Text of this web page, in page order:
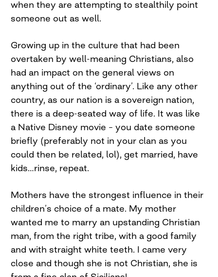
when they are attempting to stealthily point
someone out as well.
Growing up in the culture that had been
overtaken by well-meaning Christians, also
had an impact on the general views on
anything out of the ‘ordinary’. Like any other
country, as our nation is a sovereign nation,
there is a deep-seated way of life. It was like
a Native Disney movie – you date someone
briefly (preferably not in your clan as you
could then be related, lol), get married, have
kids…rinse, repeat.
Mothers have the strongest influence in their
children’s choice of a mate. My mother
wanted me to marry an upstanding Christian
man, from the right tribe, with a good family
and with straight white teeth. I came very
close and though she is not Christian, she is